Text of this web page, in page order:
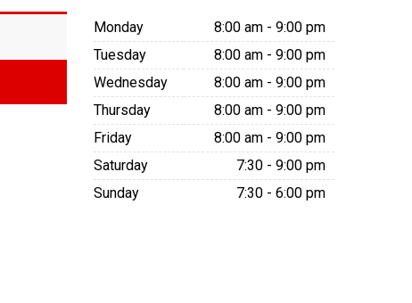
Monday
8:00 am - 9:00 pm
Tuesday
8:00 am - 9:00 pm
Wednesday
8:00 am - 9:00 pm
Thursday
8:00 am - 9:00 pm
Friday
8:00 am - 9:00 pm
Saturday
7:30 - 9:00 pm
Sunday
7:30 - 6:00 pm